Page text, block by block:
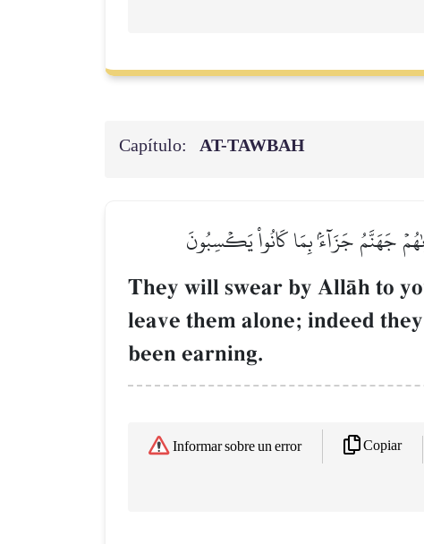
Capítulo: AT-TAWBAH
جَهَنَّمُ جَزَآءَۢ بِمَا كَانُواْ يَكۡسِبُونَ
They will swear by AllŒh to
leave them alone; indeed
been earning.
Informar sobre un error Copiar